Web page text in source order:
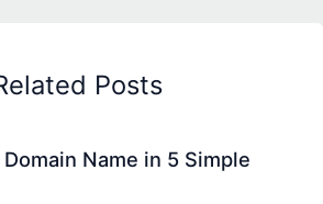
Posts
Name in 5 Simple